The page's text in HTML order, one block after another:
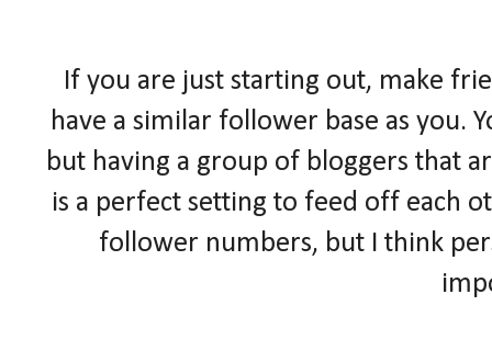
If you are just starting out, make
have a similar follower base as you.
but having a group of bloggers that
is a perfect setting to feed off each
follower numbers, but I think